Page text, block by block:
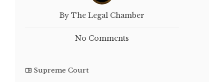
By The Legal Chamber
No Comments
Supreme Court